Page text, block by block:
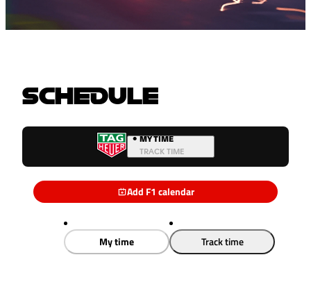
SCHEDULE
• MY TIME
TRACK TIME
Add F1 calendar
My time Track time